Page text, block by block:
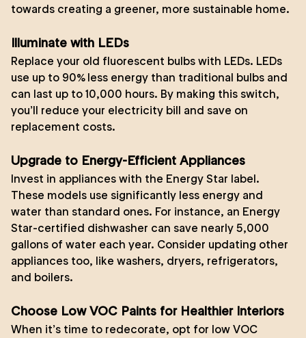
towards creating a greener, more sustainable home.
Illuminate with LEDs
Replace your old fluorescent bulbs with LEDs. LEDs
use up to 90% less energy than traditional bulbs and
can last up to 10,000 hours. By making this switch,
you’ll reduce your electricity bill and save on
replacement costs.
Upgrade to Energy-Efficient Appliances
Invest in appliances with the Energy Star label.
These models use significantly less energy and
water than standard ones. For instance, an Energy
Star-certified dishwasher can save nearly 5,000
gallons of water each year. Consider updating other
appliances too, like washers, dryers, refrigerators,
and boilers.
Choose Low VOC Paints for Healthier Interiors
When it’s time to redecorate, opt for low VOC